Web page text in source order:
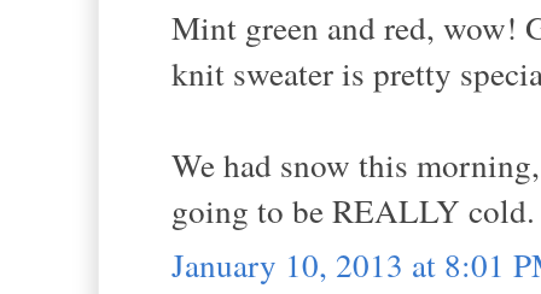
Mint green and red, wow!
knit sweater is pretty
We had snow this
going to be REALLY cold.
January 10, 2013 at 8:01